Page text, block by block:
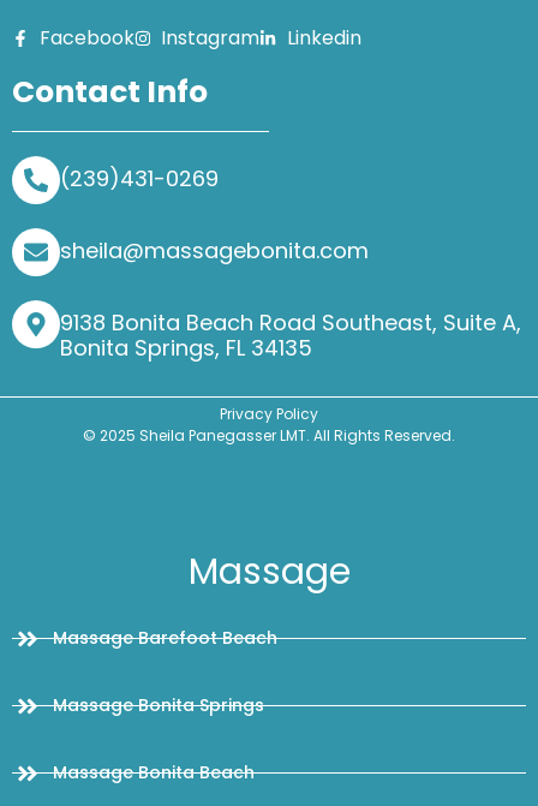
Facebook Instagram Linkedin
Contact Info
(239)431-0269
sheila@massagebonita.com
9138 Bonita Beach Road Southeast, Suite A,
Bonita Springs, FL 34135
© 2025 Sheila Panegasser LMT. All Rights Reserved.
Privacy Policy
Massage
Massage Barefoot Beach
Massage Bonita Springs
Massage Bonita Beach